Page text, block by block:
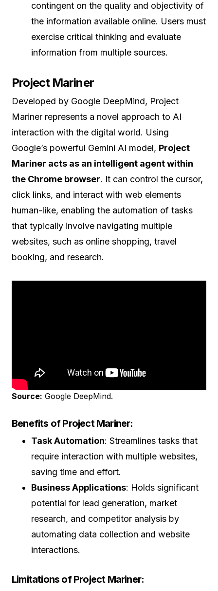
contingent on the quality and objectivity of
the information available online. Users must
exercise critical thinking and evaluate
information from multiple sources.
Project Mariner
Developed by Google DeepMind, Project
Mariner represents a novel approach to AI
interaction with the digital world. Using
Google’s powerful Gemini AI model, Project
Mariner acts as an intelligent agent within
the Chrome browser. It can control the cursor,
click links, and interact with web elements
human-like, enabling the automation of tasks
that typically involve navigating multiple
websites, such as online shopping, travel
booking, and research.
Source: Google DeepMind.
Benefits of Project Mariner:
Task Automation: Streamlines tasks that
require interaction with multiple websites,
saving time and effort.
Business Applications: Holds significant
potential for lead generation, market
research, and competitor analysis by
automating data collection and website
interactions.
Limitations of Project Mariner: